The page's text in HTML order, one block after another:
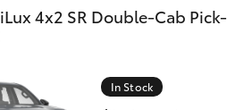
4x2 SR Double-Cab Pick-
In Stock